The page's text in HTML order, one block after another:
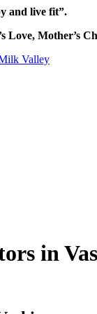
and live fit”.
Love, Mother’s
in